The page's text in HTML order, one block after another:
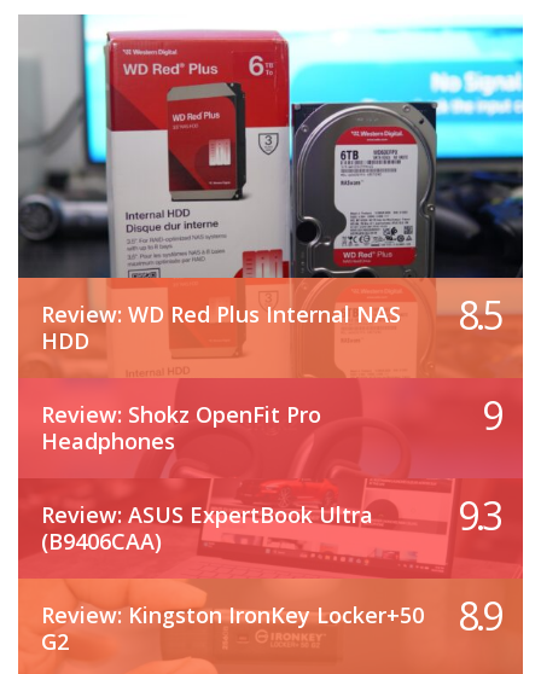
Review: WD Red Plus Internal NAS
HDD
8.5
Review: Shokz OpenFit Pro
Headphones
9
Review: ASUS ExpertBook Ultra
(B9406CAA)
9.3
Review: Kingston IronKey Locker+50
G2
8.9